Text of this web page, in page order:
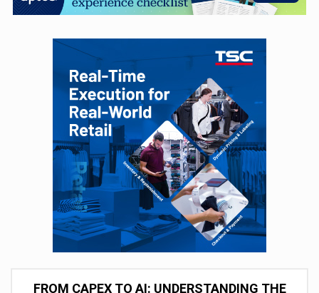
FROM CAPEX TO AI: UNDERSTANDING THE